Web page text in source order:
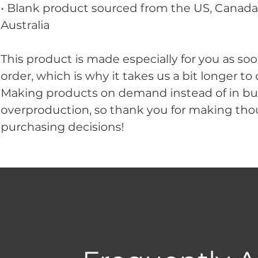
• Blank product sourced from the US,
Australia
This product is made especially for you as
order, which is why it takes us a bit longer to
Making products on demand instead of in
overproduction, so thank you for making
purchasing decisions!